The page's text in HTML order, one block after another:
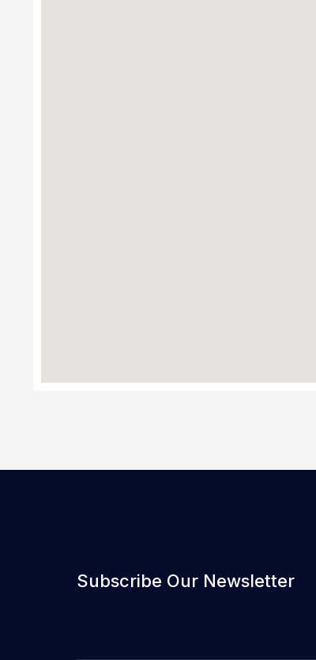
Subscribe Our Newsletter